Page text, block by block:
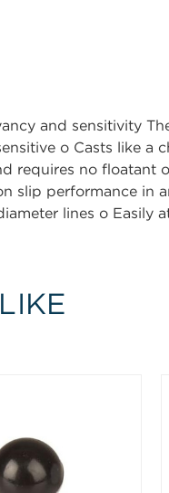
and sensitivity
o Casts like a
requires no floatant
slip performance in
lines o Easily